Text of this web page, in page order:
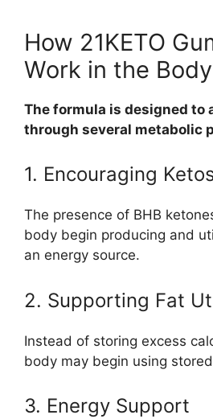
How 21KETO
Work in the
The formula is designed to
through several metabolic
1. Encouraging
The presence of BHB
body begin producing and
an energy source.
2. Supporting Fat
Instead of storing excess
body may begin using
3. Energy Support